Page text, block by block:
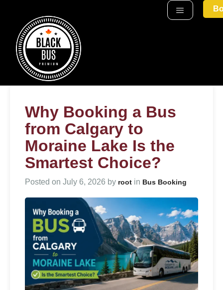
Why Booking a Bus
from Calgary to
Moraine Lake Is the
Smartest Choice?
Posted on July 6, 2026 by root in Bus Booking